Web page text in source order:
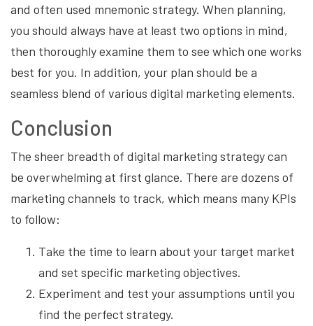
and often used mnemonic strategy. When planning,
you should always have at least two options in mind,
then thoroughly examine them to see which one works
best for you. In addition, your plan should be a
seamless blend of various digital marketing elements.
Conclusion
The sheer breadth of digital marketing strategy can
be overwhelming at first glance. There are dozens of
marketing channels to track, which means many KPIs
to follow:
Take the time to learn about your target market
and set specific marketing objectives.
Experiment and test your assumptions until you
find the perfect strategy.